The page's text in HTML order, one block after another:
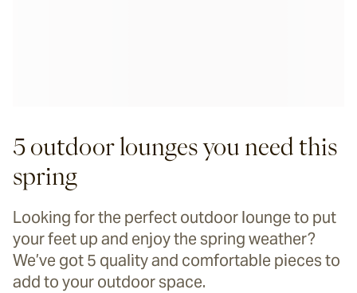
5 outdoor lounges you need this
spring
Looking for the perfect outdoor lounge to put
your feet up and enjoy the spring weather?
We’ve got 5 quality and comfortable pieces to
add to your outdoor space.